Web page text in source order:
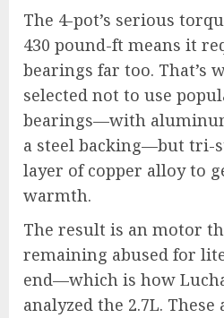
The 4-pot’s serious
430 pound-ft means it
bearings far too. That’s
selected not to use
bearings—with
a steel backing—but tri-
layer of copper alloy to
warmth.
The result is an motor
remaining abused for
end—which is how
analyzed the 2.7L.